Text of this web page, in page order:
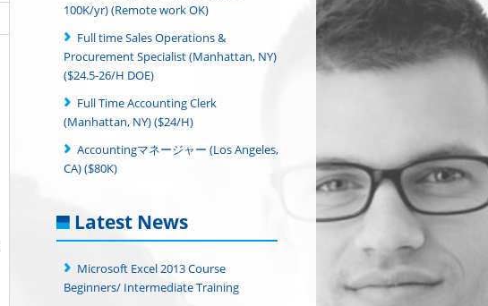
100K/yr) (Remote work OK)
Full time Sales Operations &
Procurement Specialist (Manhattan, NY)
($24.5-26/H DOE)
Full Time Accounting Clerk
(Manhattan, NY) ($24/H)
Accountingマネージャー (Los Angeles,
CA) ($80K)
Latest News
Microsoft Excel 2013 Course
Beginners/ Intermediate Training